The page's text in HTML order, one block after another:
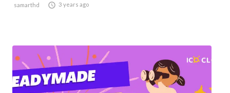
samarthd  3 years ago